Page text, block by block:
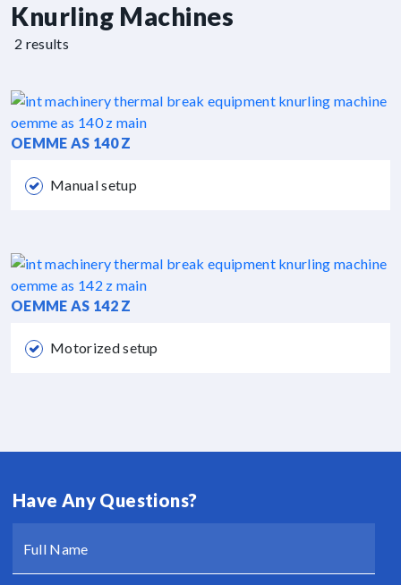
Knurling Machines
2 results
OEMME AS 140 Z
Manual setup
OEMME AS 142 Z
Motorized setup
Have Any Questions?